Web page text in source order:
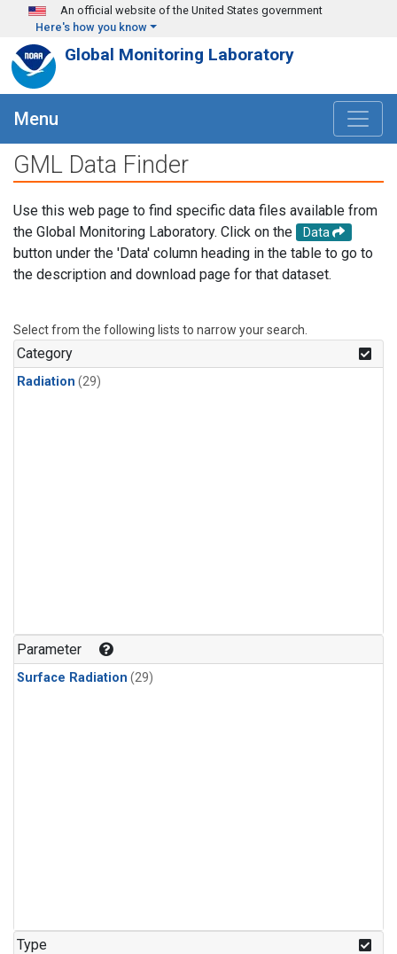
Skip to main content
An official website of the United States government
Here's how you know
Global Monitoring Laboratory
Menu
GML Data Finder
Use this web page to find specific data files available from
the Global Monitoring Laboratory. Click on the
Data
button under the 'Data' column heading in the table to go to
the description and download page for that dataset.
Select from the following lists to narrow your search.
Category
Radiation (29)
Parameter
Surface Radiation (29)
Type